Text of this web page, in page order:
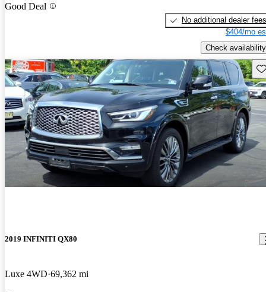
Good Deal
No additional dealer fees
$404/mo
Check availability
2019 INFINITI QX80
Luxe 4WD 69,362 mi